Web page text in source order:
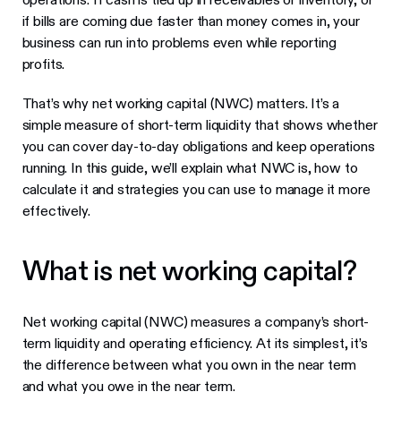
if bills are coming due faster than money comes in, your
business can run into problems even while reporting
profits.
That’s why net working capital (NWC) matters. It’s a
simple measure of short-term liquidity that shows whether
you can cover day-to-day obligations and keep operations
running. In this guide, we’ll explain what NWC is, how to
calculate it and strategies you can use to manage it more
effectively.
What is net working capital?
Net working capital (NWC) measures a company’s short-
term liquidity and operating efficiency. At its simplest, it’s
the difference between what you own in the near term
and what you owe in the near term.